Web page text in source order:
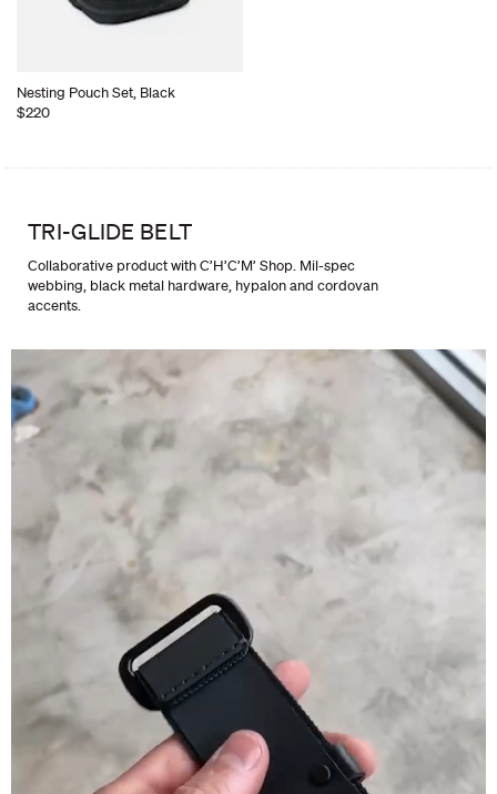
Nesting Pouch Set, Black
$220
TRI-GLIDE BELT
Collaborative product with C’H’C’M’ Shop. Mil-spec
webbing, black metal hardware, hypalon and cordovan
accents.